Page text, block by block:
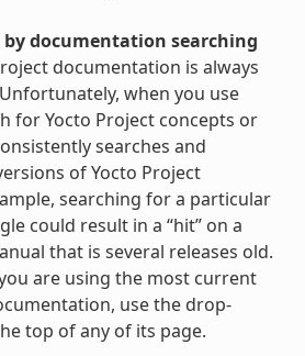
by documentation searching
documentation is always
when you use
for Yocto Project concepts or
searches and
of Yocto Project
searching for a particular
could result in a “hit” on a
that is several releases old.
are using the most current
use the drop-
top of any of its page.